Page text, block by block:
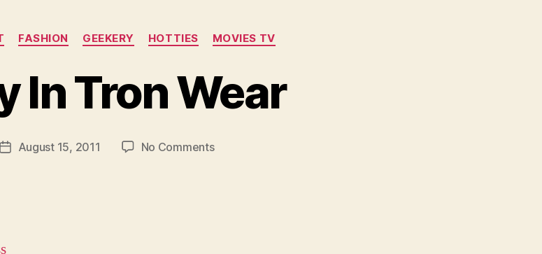
Categories
FASHION GEEKERY HOTTIES MOVIES TV
In Tron Wear
PostAugust 15, 2011 No Commentson